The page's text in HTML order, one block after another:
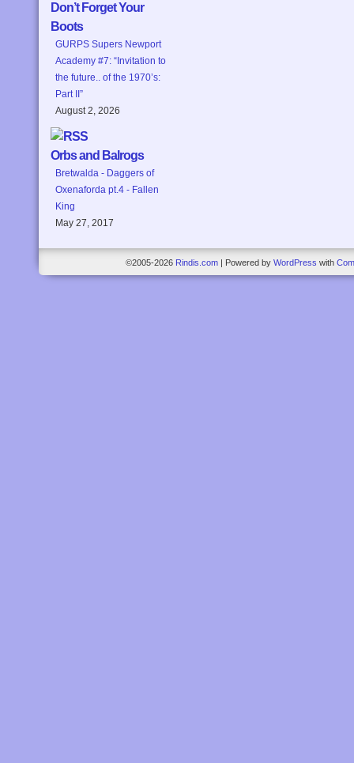
Don’t Forget Your
Boots
GURPS Supers Newport
Academy #7: “Invitation to
the future.. of the 1970’s:
Part II”
August 2, 2026
Orbs and Balrogs
Bretwalda - Daggers of
Oxenaforda pt.4 - Fallen
King
May 27, 2017
©2005-2026 Rindis.com Powered by WordPress with